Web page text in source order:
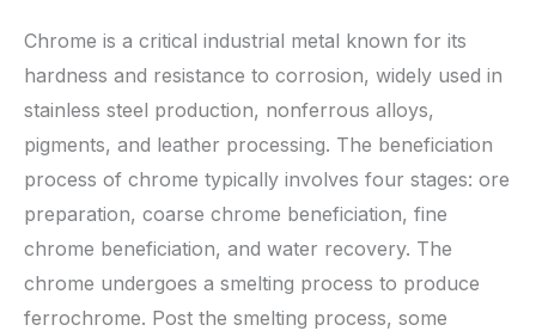
Chrome is a critical industrial metal known for its
hardness and resistance to corrosion, widely used in
stainless steel production, nonferrous alloys,
pigments, and leather processing. The beneficiation
process of chrome typically involves four stages: ore
preparation, coarse chrome beneficiation, fine
chrome beneficiation, and water recovery. The
chrome undergoes a smelting process to produce
ferrochrome. Post the smelting process, some